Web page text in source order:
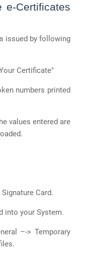
e-Certificates
issued by following
Certificate"
numbers printed
values entered are
Card.
into your System.
–-> Temporary